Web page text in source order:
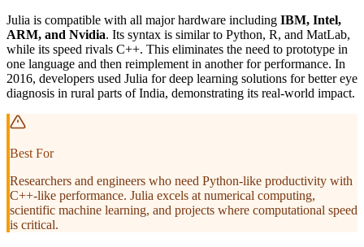
Julia is compatible with all major hardware including IBM, Intel,
ARM, and Nvidia. Its syntax is similar to Python, R, and MatLab,
while its speed rivals C++. This eliminates the need to prototype in
one language and then reimplement in another for performance. In
2016, developers used Julia for deep learning solutions for better eye
diagnosis in rural parts of India, demonstrating its real-world impact.
Best For
Researchers and engineers who need Python-like productivity with
C++-like performance. Julia excels at numerical computing,
scientific machine learning, and projects where computational speed
is critical.